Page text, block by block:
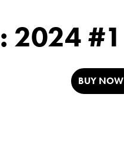
: 2024 #1
BUY NOW